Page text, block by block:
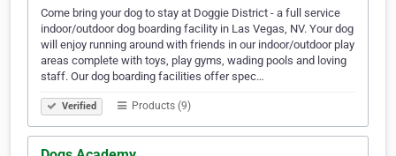
Come bring your dog to stay at Doggie District - a full service
indoor/outdoor dog boarding facility in Las Vegas, NV. Your dog
will enjoy running around with friends in our indoor/outdoor play
areas complete with toys, play gyms, wading pools and loving
staff. Our dog boarding facilities offer spec…
Verified Products (9)